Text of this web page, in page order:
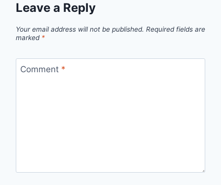
Leave a Reply
Your email address will not be published. Required fields are
marked *
Comment *